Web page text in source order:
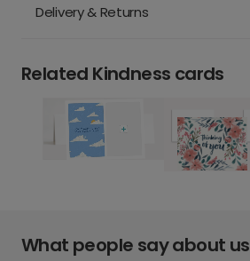
Delivery & Returns
Related Kindness cards
What people say about us